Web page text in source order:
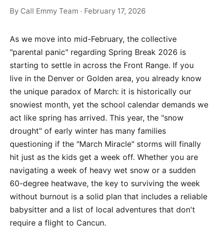
By Call Emmy Team · February 17, 2026
As we move into mid-February, the collective
"parental panic" regarding Spring Break 2026 is
starting to settle in across the Front Range. If you
live in the Denver or Golden area, you already know
the unique paradox of March: it is historically our
snowiest month, yet the school calendar demands we
act like spring has arrived. This year, the "snow
drought" of early winter has many families
questioning if the "March Miracle" storms will finally
hit just as the kids get a week off. Whether you are
navigating a week of heavy wet snow or a sudden
60-degree heatwave, the key to surviving the week
without burnout is a solid plan that includes a reliable
babysitter and a list of local adventures that don't
require a flight to Cancun.